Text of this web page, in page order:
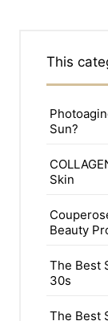
This
Sun?
Skin
Beauty
The Best
30s
The Best